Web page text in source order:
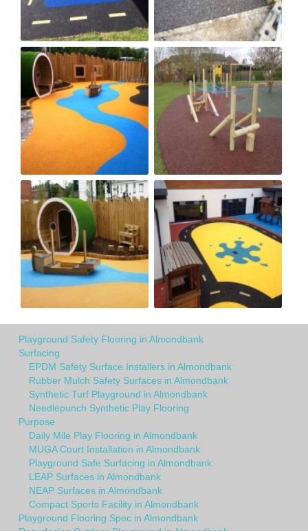
Playground Safety Flooring in Almondbank
Surfacing
EPDM Safety Surface Installers in Almondbank
Rubber Mulch Safety Surfaces in Almondbank
Synthetic Turf Playground in Almondbank
Needlepunch Synthetic Play Flooring
Purpose
Daily Mile Play Flooring in Almondbank
MUGA Court Installation in Almondbank
Playground Safe Surfacing in Almondbank
LEAP Surfaces in Almondbank
NEAP Surfaces in Almondbank
Compact Sports Facility in Almondbank
Playground Flooring Spec in Almondbank